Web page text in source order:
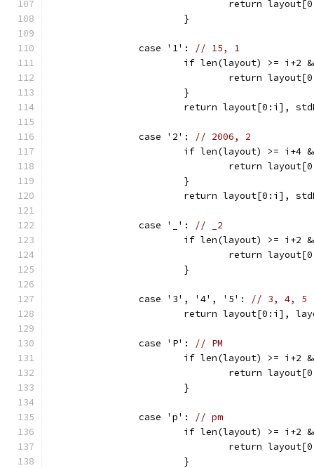
return
			}
		case '1':
// 15, 1
if len(layout) >=
return
			}
return layout[0:i],
		case '2':
// 2006, 2
if len(layout) >=
return
			}
return layout[0:i],
		case '_':
// _2
if len(layout) >=
return
			}
		case '3', '4', '5':
// 3, 4, 5
return layout[0:i],
		case 'P':
// PM
if len(layout) >=
return
			}
		case 'p':
// pm
if len(layout) >=
return
			}